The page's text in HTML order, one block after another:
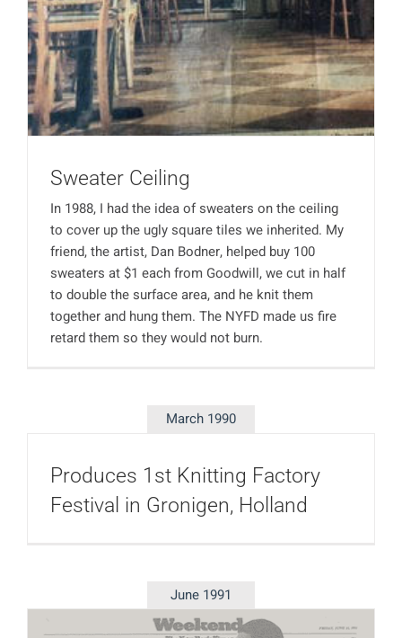
Sweater Ceiling
In 1988, I had the idea of sweaters on the ceiling
to cover up the ugly square tiles we inherited. My
friend, the artist, Dan Bodner, helped buy 100
sweaters at $1 each from Goodwill, we cut in half
to double the surface area, and he knit them
together and hung them. The NYFD made us fire
retard them so they would not burn.
March 1990
Produces 1st Knitting Factory
Festival in Gronigen, Holland
June 1991